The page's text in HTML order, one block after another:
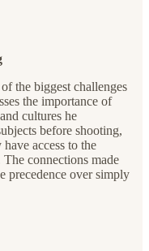
the biggest challenges
the importance of
cultures he
before shooting,
access to the
The connections made
precedence over simply